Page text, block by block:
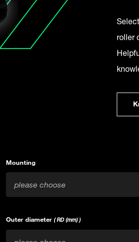
Steel balls
roller
Mounting
please choose
Outer diameter ( RD (mm) )